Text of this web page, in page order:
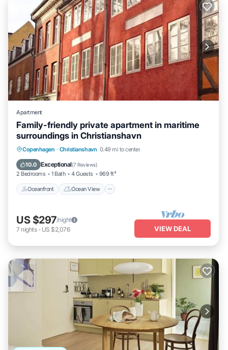
Apartment
Family-friendly private apartment in maritime
surroundings in Christianshavn
Copenhagen · Christianshavn 0.49 mi to center
10.0 Exceptional(7 Reviews)
2 Bedrooms 1 Bath 4 Guests 969 ft²
Oceanfront Ocean View
Oceanfront Ocean View
Kitchen
US $297/night
7 nights- US $2,076 VIEW DEAL